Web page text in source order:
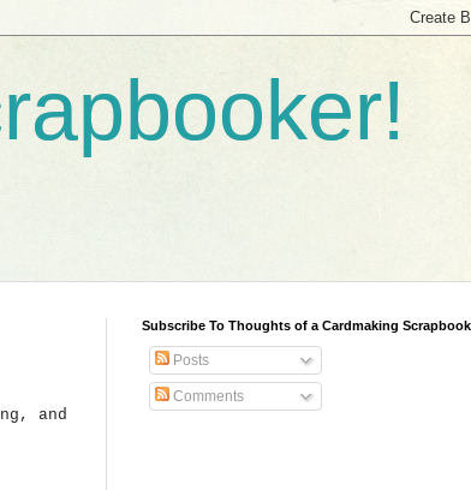
and
Subscribe To Thoughts of a Cardmaking
Posts
Comments